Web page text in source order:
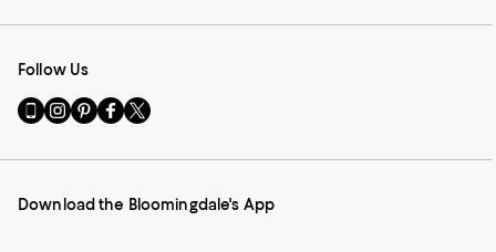
Follow Us
Go
to
Mobile
-
Visit
us
Instagram
External
Visit
us
Pinterest
External
Visit
us
Facebook
External
Visit
us
Twitter
External
Download the Bloomingdale's App